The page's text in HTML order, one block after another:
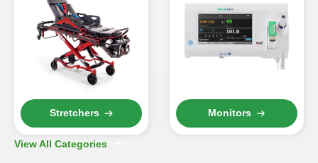
Stretchers Monitors
View All Categories